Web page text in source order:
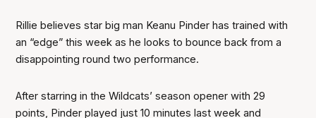
Rillie believes star big man Keanu Pinder has trained with
an “edge” this week as he looks to bounce back from a
disappointing round two performance.
After starring in the Wildcats’ season opener with 29
points, Pinder played just 10 minutes last week and